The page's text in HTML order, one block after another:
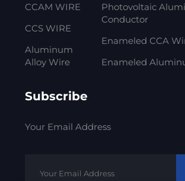
CCAM WIRE
CCS WIRE
Aluminum
Alloy Wire
Photovoltaic
Conductor
Enameled CCA
Enameled
Subscribe
Your Email Address